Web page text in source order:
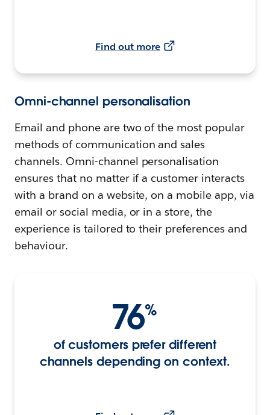
Find out more
Omni-channel personalisation
Email and phone are two of the most popular
methods of communication and sales
channels. Omni-channel personalisation
ensures that no matter if a customer interacts
with a brand on a website, on a mobile app, via
email or social media, or in a store, the
experience is tailored to their preferences and
behaviour.
76%
of customers prefer different
channels depending on context.